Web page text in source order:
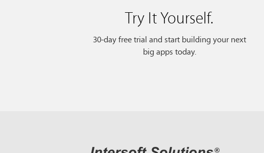
Try It Yourself.
30-day free trial and start building your next
big apps today.